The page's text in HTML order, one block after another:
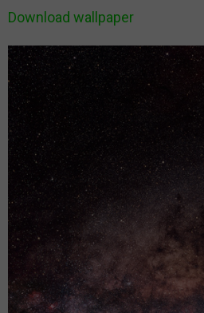
Download wallpaper